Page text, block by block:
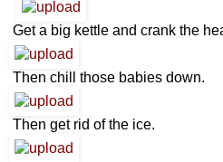
Get a big kettle and crank the
Then chill those babies down.
Then get rid of the ice.